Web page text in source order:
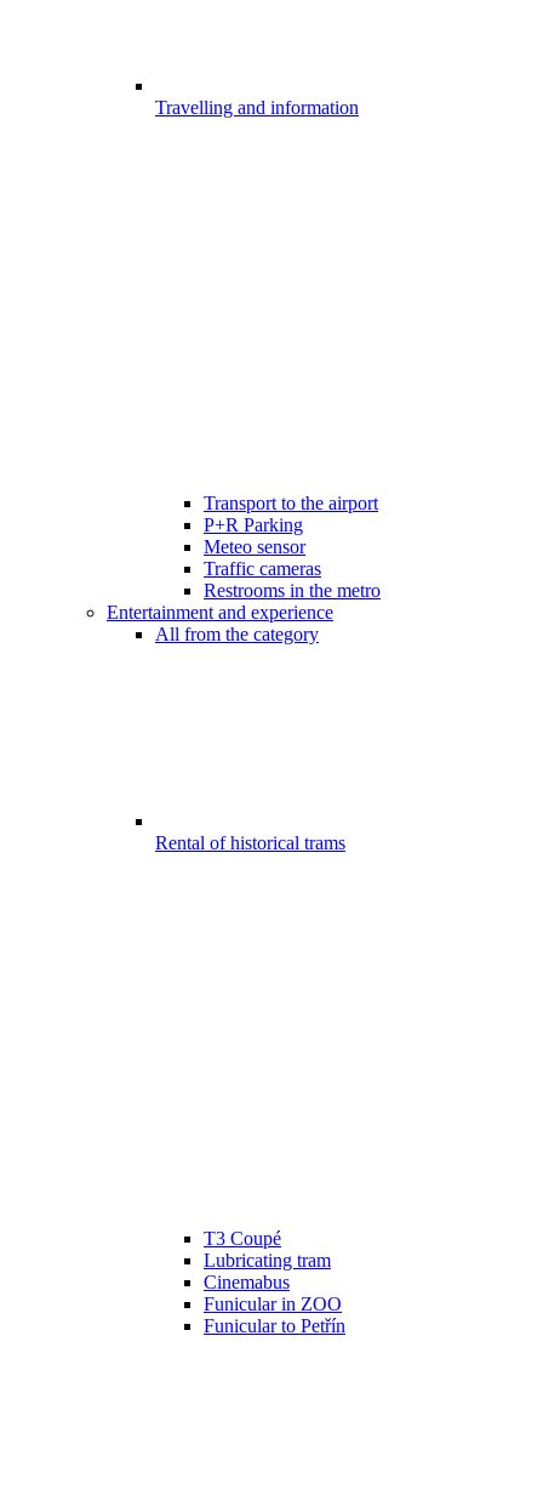
Travelling and information
Transport to the airport
P+R Parking
Meteo sensor
Traffic cameras
Restrooms in the metro
Entertainment and experience
All from the category
Rental of historical trams
T3 Coupé
Lubricating tram
Cinemabus
Funicular in ZOO
Funicular to Petřín